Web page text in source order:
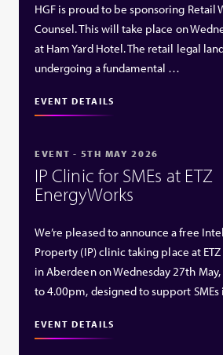
HGF is proud to be sponsoring Retail
Counsel. This will take place on
at Ham Yard Hotel. The retail legal
undergoing a fundamental …
EVENT DETAILS
EVENT - 5TH MAY 2026
IP Clinic for SMEs at ETZ
EnergyWorks
We’re pleased to announce a free
Property (IP) clinic taking place at
in Aberdeen on Wednesday 27th
to 4.00pm, designed to support
EVENT DETAILS